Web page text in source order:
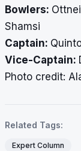
Bowlers:
Shamsi
Captain:
Vice-Captain:
Photo credit:
Related Tags:
Expert Column